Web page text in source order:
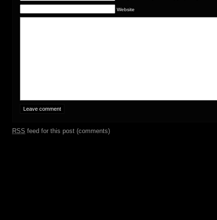
Website
RSS feed for this post (comments)